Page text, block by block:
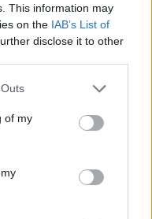
This information may
on the IAB’s List of
disclose it to other
one or more Google
You may click to
its third-party tags to
in below Google
of my